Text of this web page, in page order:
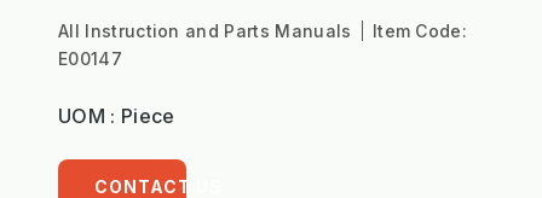
All Instruction and Parts Manuals
Item Code:
E00147
UOM : Piece
CONTACT US